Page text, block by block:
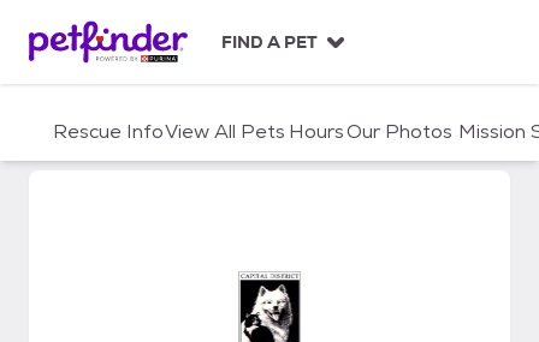
c
FIND A PET
Rescue InfoView All Pets HoursOur Photos Mission
Capital District Humane